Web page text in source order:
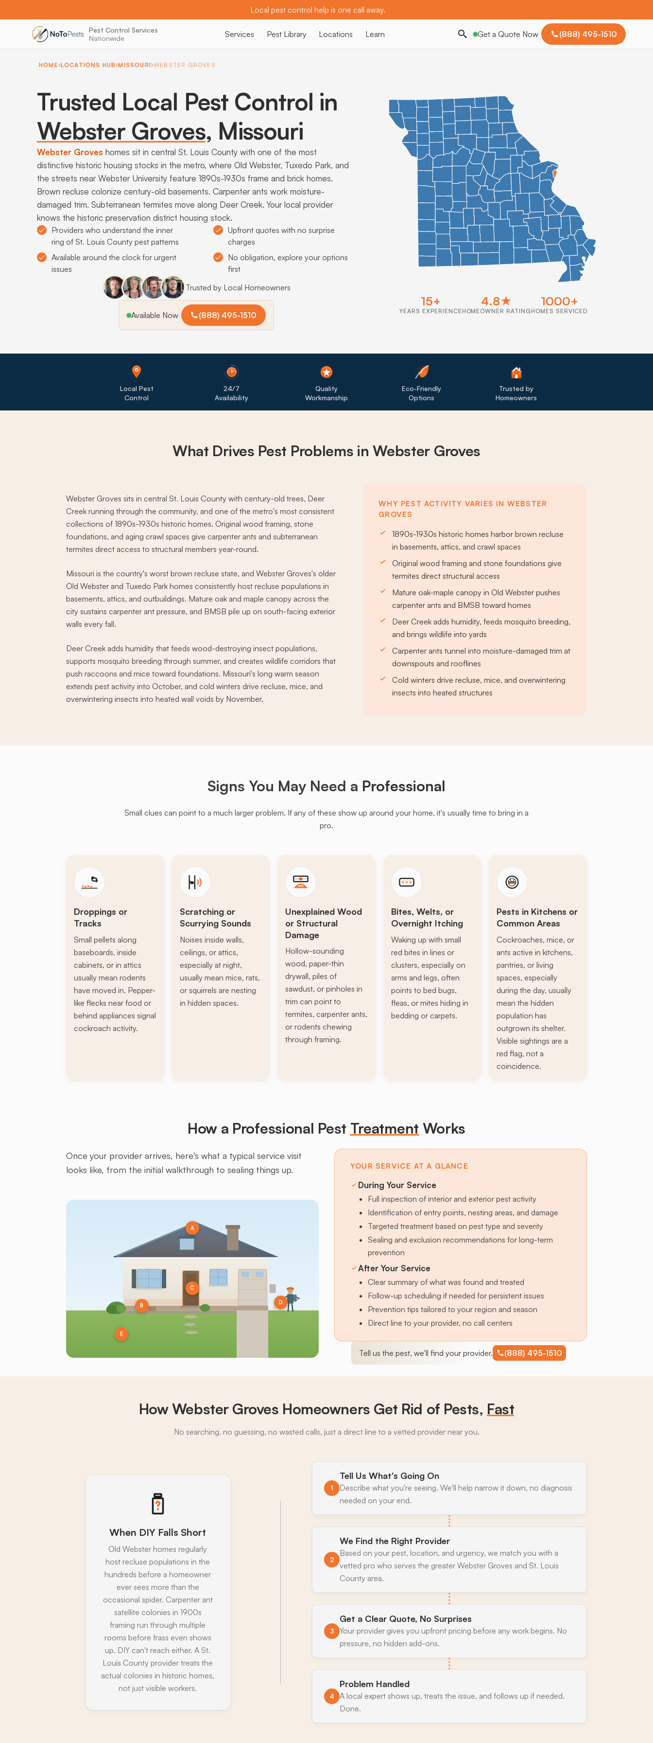
Local pest control help is one call away.
Pest Control Services
Nationwide
Services Pest Library Locations Learn Get a Quote Now (888) 495-1510
HOME LOCATIONS HUB MISSOURI WEBSTER GROVES
Trusted Local Pest Control in
Webster Groves, Missouri
Webster Groves homes sit in central St. Louis County with one of the most
distinctive historic housing stocks in the metro, where Old Webster, Tuxedo Park, and
the streets near Webster University feature 1890s-1930s frame and brick homes.
Brown recluse colonize century-old basements. Carpenter ants work moisture-
damaged trim. Subterranean termites move along Deer Creek. Your local provider
knows the historic preservation district housing stock.
Providers who understand the inner
ring of St. Louis County pest patterns
Upfront quotes with no surprise
charges
Available around the clock for urgent
issues
No obligation, explore your options
first
Trusted by Local Homeowners
Available Now (888) 495-1510
15+
YEARS EXPERIENCE
4.8★
HOMEOWNER RATING
1000+
HOMES SERVICED
Local Pest
Control
24/7
Availability
Quality
Workmanship
Eco-Friendly
Options
Trusted by
Homeowners
What Drives Pest Problems in Webster Groves
Webster Groves sits in central St. Louis County with century-old trees, Deer
Creek running through the community, and one of the metro's most consistent
collections of 1890s-1930s historic homes. Original wood framing, stone
foundations, and aging crawl spaces give carpenter ants and subterranean
termites direct access to structural members year-round.
Missouri is the country's worst brown recluse state, and Webster Groves's older
Old Webster and Tuxedo Park homes consistently host recluse populations in
basements, attics, and outbuildings. Mature oak and maple canopy across the
city sustains carpenter ant pressure, and BMSB pile up on south-facing exterior
walls every fall.
Deer Creek adds humidity that feeds wood-destroying insect populations,
supports mosquito breeding through summer, and creates wildlife corridors that
push raccoons and mice toward foundations. Missouri's long warm season
extends pest activity into October, and cold winters drive recluse, mice, and
overwintering insects into heated wall voids by November.
WHY PEST ACTIVITY VARIES IN WEBSTER
GROVES
1890s-1930s historic homes harbor brown recluse
in basements, attics, and crawl spaces
Original wood framing and stone foundations give
termites direct structural access
Mature oak-maple canopy in Old Webster pushes
carpenter ants and BMSB toward homes
Deer Creek adds humidity, feeds mosquito breeding,
and brings wildlife into yards
Carpenter ants tunnel into moisture-damaged trim at
downspouts and rooflines
Cold winters drive recluse, mice, and overwintering
insects into heated structures
Signs You May Need a Professional
Small clues can point to a much larger problem. If any of these show up around your home, it's usually time to bring in a
pro.
Droppings or
Tracks
Small pellets along
baseboards, inside
cabinets, or in attics
usually mean rodents
have moved in. Pepper-
like flecks near food or
behind appliances signal
cockroach activity.
Scratching or
Scurrying Sounds
Noises inside walls,
ceilings, or attics,
especially at night,
usually mean mice, rats,
or squirrels are nesting
in hidden spaces.
Unexplained Wood
or Structural
Damage
Hollow-sounding
wood, paper-thin
drywall, piles of
sawdust, or pinholes in
trim can point to
termites, carpenter ants,
or rodents chewing
through framing.
Bites, Welts, or
Overnight Itching
Waking up with small
red bites in lines or
clusters, especially on
arms and legs, often
points to bed bugs,
fleas, or mites hiding in
bedding or carpets.
Pests in Kitchens or
Common Areas
Cockroaches, mice, or
ants active in kitchens,
pantries, or living
spaces, especially
during the day, usually
mean the hidden
population has
outgrown its shelter.
Visible sightings are a
red flag, not a
coincidence.
How a Professional Pest Treatment Works
Once your provider arrives, here's what a typical service visit
looks like, from the initial walkthrough to sealing things up.
A
B
C
D
E
YOUR SERVICE AT A GLANCE
During Your Service
Full inspection of interior and exterior pest activity
Identification of entry points, nesting areas, and damage
Targeted treatment based on pest type and severity
Sealing and exclusion recommendations for long-term
prevention
After Your Service
Clear summary of what was found and treated
Follow-up scheduling if needed for persistent issues
Prevention tips tailored to your region and season
Direct line to your provider, no call centers
Tell us the pest, we'll find your provider. (888) 495-1510
How Webster Groves Homeowners Get Rid of Pests, Fast
No searching, no guessing, no wasted calls, just a direct line to a vetted provider near you.
When DIY Falls Short
Old Webster homes regularly
host recluse populations in the
hundreds before a homeowner
ever sees more than the
occasional spider. Carpenter ant
satellite colonies in 1900s
framing run through multiple
rooms before frass even shows
up. DIY can't reach either. A St.
Louis County provider treats the
actual colonies in historic homes,
not just visible workers.
1
Tell Us What's Going On
Describe what you're seeing. We'll help narrow it down, no diagnosis
needed on your end.
2
We Find the Right Provider
Based on your pest, location, and urgency, we match you with a
vetted pro who serves the greater Webster Groves and St. Louis
County area.
3
Get a Clear Quote, No Surprises
Your provider gives you upfront pricing before any work begins. No
pressure, no hidden add-ons.
4
Problem Handled
A local expert shows up, treats the issue, and follows up if needed.
Done.